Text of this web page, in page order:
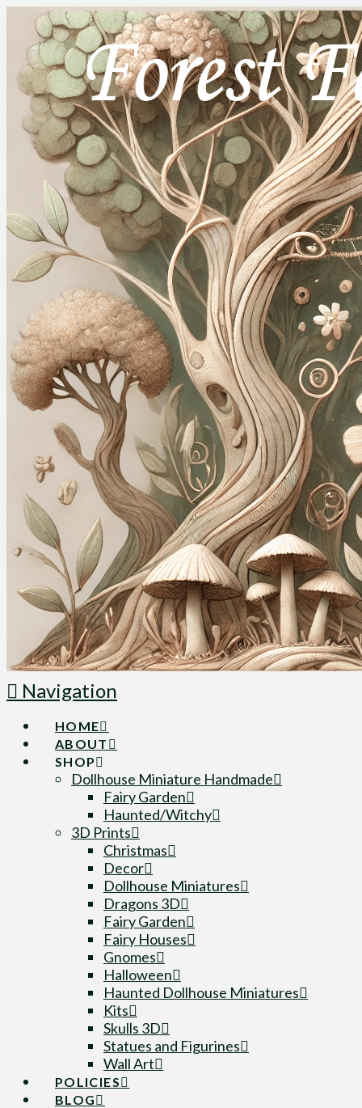
Navigation
HOME
ABOUT
SHOP
Dollhouse Miniature Handmade
Fairy Garden
Haunted/Witchy
3D Prints
Christmas
Decor
Dollhouse Miniatures
Dragons 3D
Fairy Garden
Fairy Houses
Gnomes
Halloween
Haunted Dollhouse Miniatures
Kits
Skulls 3D
Statues and Figurines
Wall Art
POLICIES
BLOG